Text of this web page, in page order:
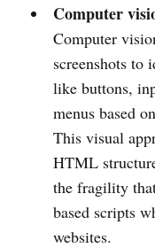
Computer
Computer
screenshots to
like buttons,
menus based
This visual
HTML
the fragility
based scripts
websites.